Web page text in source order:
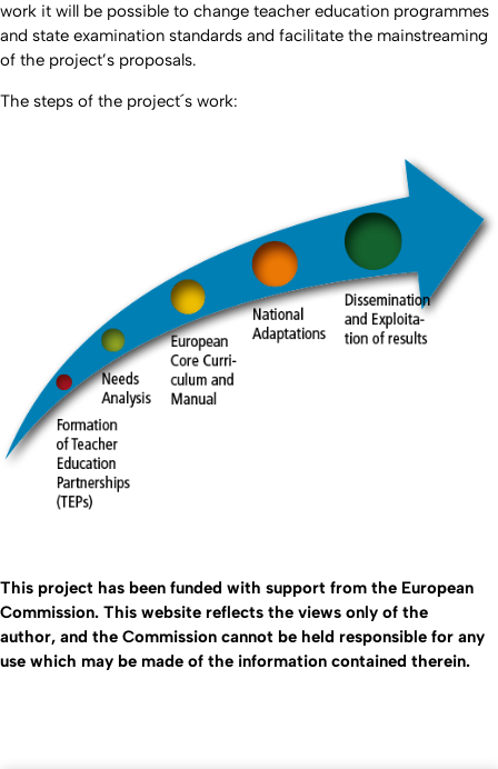
work it will be possible to change teacher education programmes
and state examination standards and facilitate the mainstreaming
of the project’s proposals.
The steps of the project´s work:
This project has been funded with support from the European
Commission. This website reflects the views only of the
author, and the Commission cannot be held responsible for any
use which may be made of the information contained therein.